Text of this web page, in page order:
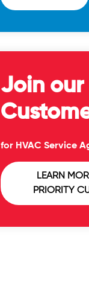
Join
for HVAC Service
LEARN
PRIORITY